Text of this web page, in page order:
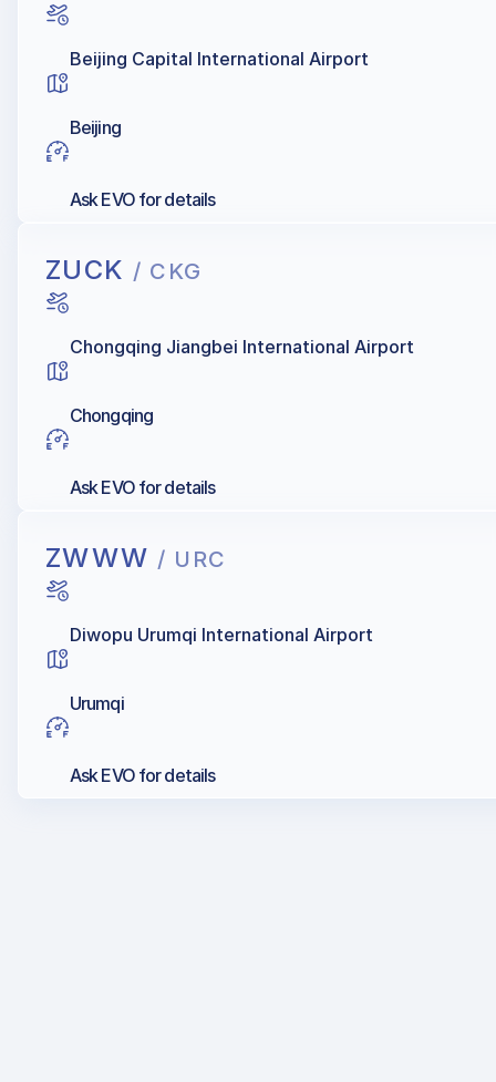
Beijing Capital International Airport
Beijing
Ask EVO for details
ZUCK / CKG
Chongqing Jiangbei International Airport
Chongqing
Ask EVO for details
ZWWW / URC
Diwopu Urumqi International Airport
Urumqi
Ask EVO for details